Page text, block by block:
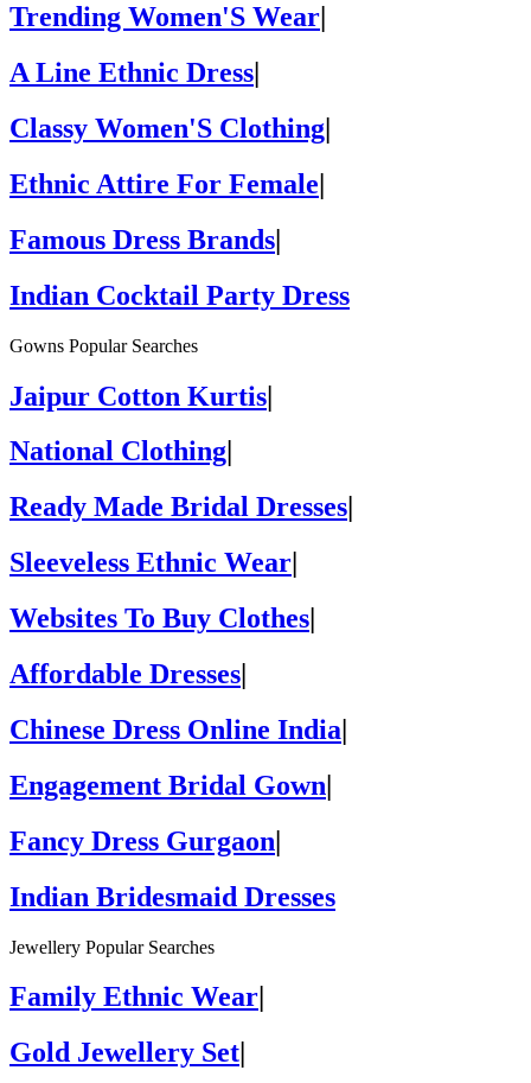
Trending Women'S Wear
A Line Ethnic Dress|
Classy Women'S Clothing|
Ethnic Attire For Female|
Famous Dress Brands|
Indian Cocktail Party Dress
Gowns Popular Searches
Jaipur Cotton Kurtis|
National Clothing
Ready Made Bridal Dresses
Sleeveless Ethnic Wear
Websites To Buy Clothes
Affordable Dresses|
Chinese Dress Online India|
Engagement Bridal Gown|
Fancy Dress Gurgaon|
Indian Bridesmaid Dresses
Jewellery Popular Searches
Family Ethnic Wear
Gold Jewellery Set